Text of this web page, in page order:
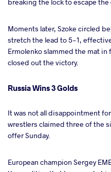
Moments later, Szoke circled
stretch the lead to 5-1,
Ermolenko slammed the mat
closed out the victory.
Russia Wins 3 Golds
It was not all disappointment
wrestlers claimed three of the
offer Sunday.
European champion Sergey